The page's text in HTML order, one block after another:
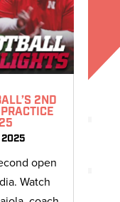
2ND
2025
open
Watch